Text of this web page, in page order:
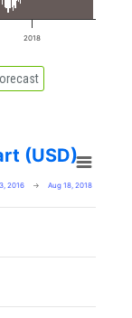
2018
(USD)
2016 → Aug 18, 2018